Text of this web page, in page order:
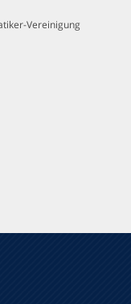
Vereinigung